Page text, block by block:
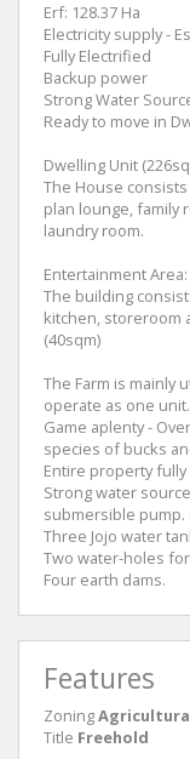
Erf: 128.37 Ha
Electricity supply -
Fully Electrified
Backup power
Strong Water
Ready to move in
Dwelling Unit
The House
plan lounge, family
laundry room.
Entertainment
The building
kitchen, storeroom
(40sqm)
The Farm is mainly
operate as one unit.
Game aplenty -
species of bucks
Entire property
Strong water
submersible
Three Jojo water
Two water-holes
Four earth dams.
Features
Zoning
Title Freehold